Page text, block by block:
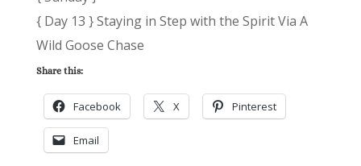
{ Day 13 } Staying in Step with the Spirit Via A
Wild Goose Chase
Share this:
Facebook X Pinterest
Email